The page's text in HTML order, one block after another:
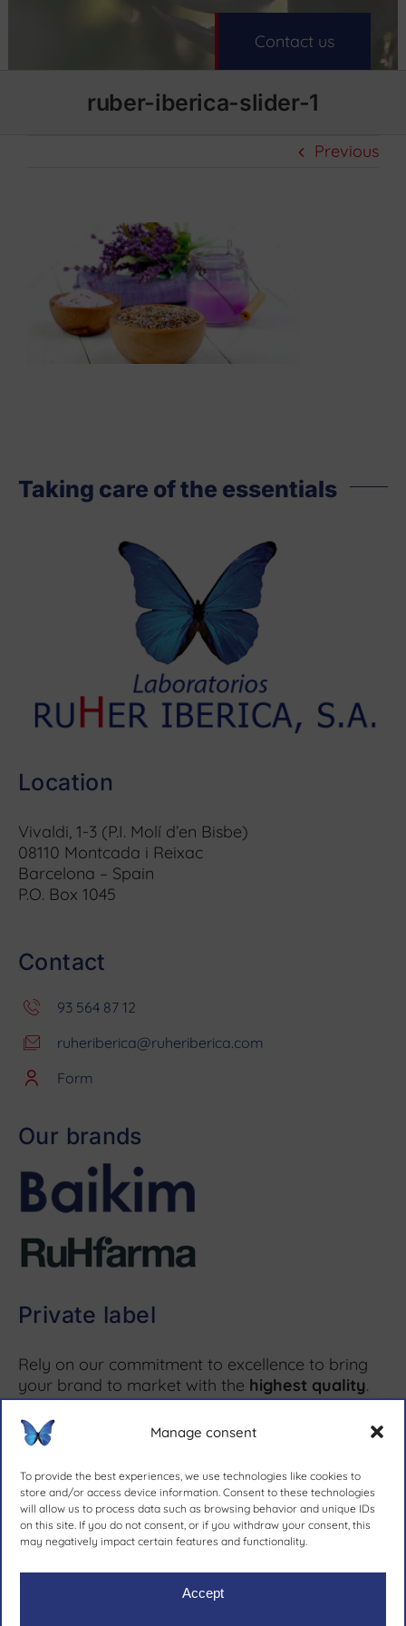
Manage consent
To provide the best experiences, we use technologies like cookies to
store and/or access device information. Consent to these technologies
will allow us to process data such as browsing behavior and unique IDs
on this site. If you do not consent, or if you withdraw your consent, this
may negatively impact certain features and functionality.
Accept
Contact us
ruber-iberica-slider-1
Previous
Taking care of the essentials
Location
Vivaldi, 1-3 (P.I. Molí d’en Bisbe)
08110 Montcada i Reixac
Barcelona – Spain
P.O. Box 1045
Contact
93 564 87 12
ruheriberica@ruheriberica.com
Form
Our brands
Private label
Rely on our commitment to excellence to bring
your brand to market with the highest quality.
More information ↗
since 1981.